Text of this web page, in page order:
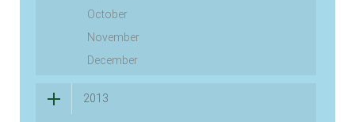
October
November
December
2013